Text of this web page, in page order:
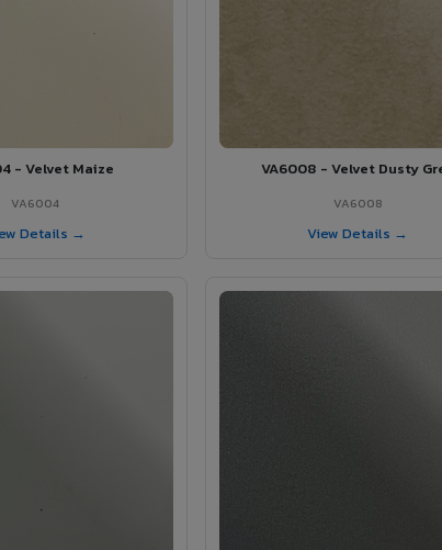
- Velvet Maize
VA6004
Details →
VA6008 - Velvet Dusty
VA6008
View Details →